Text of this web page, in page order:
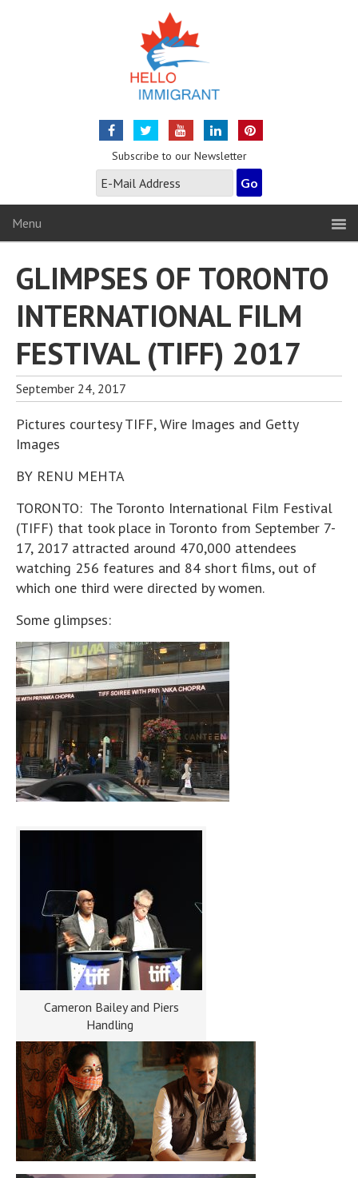
Subscribe to our Newsletter
Menu
GLIMPSES OF TORONTO
INTERNATIONAL FILM
FESTIVAL (TIFF) 2017
September 24, 2017
Pictures courtesy TIFF, Wire Images and Getty
Images
BY RENU MEHTA
TORONTO: The Toronto International Film Festival
(TIFF) that took place in Toronto from September 7-
17, 2017 attracted around 470,000 attendees
watching 256 features and 84 short films, out of
which one third were directed by women.
Some glimpses:
Cameron Bailey and Piers
Handling